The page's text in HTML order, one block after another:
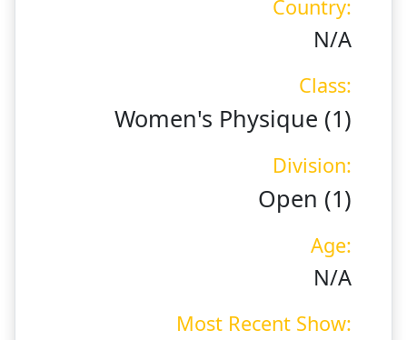
Country:
N/A
Class:
Women's Physique (1)
Division:
Open (1)
Age:
N/A
Most Recent Show: